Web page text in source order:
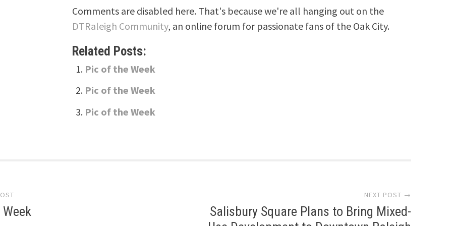
Comments are disabled here. That's because we're all hanging out on the
DTRaleigh Community, an online forum for passionate fans of the Oak City.
Related Posts:
Pic of the Week
Pic of the Week
Pic of the Week
NEXT POST →
Salisbury Square Plans to Bring Mixed-